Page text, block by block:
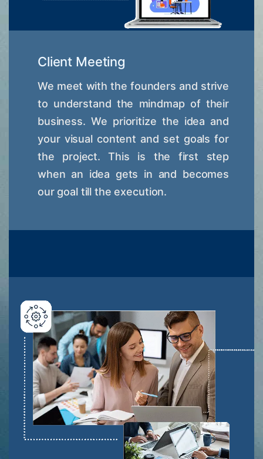
Client Meeting
We meet with the founders and strive
to understand the mindmap of their
business. We prioritize the idea and
your visual content and set goals for
the project. This is the first step
when an idea gets in and becomes
our goal till the execution.